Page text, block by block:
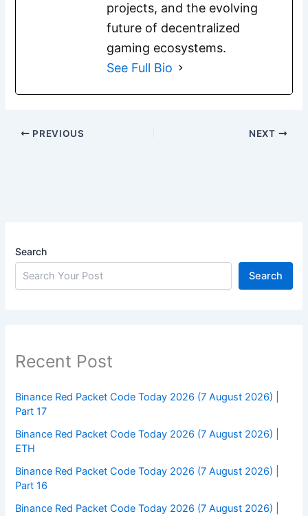
projects, and the evolving
future of decentralized
gaming ecosystems.
See Full Bio
PREVIOUS NEXT
Search
Search
Recent Post
Binance Red Packet Code Today 2026 (7 August 2026) |
Part 17
Binance Red Packet Code Today 2026 (7 August 2026) |
ETH
Binance Red Packet Code Today 2026 (7 August 2026) |
Part 16
Binance Red Packet Code Today 2026 (7 August 2026) |